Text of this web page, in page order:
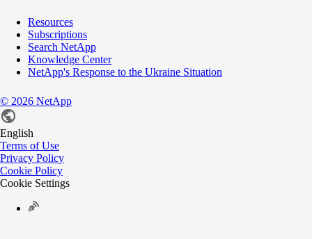
Resources
Subscriptions
Search NetApp
Knowledge Center
NetApp's Response to the Ukraine Situation
© 2026 NetApp
English
Terms of Use
Privacy Policy
Cookie Policy
Cookie Settings